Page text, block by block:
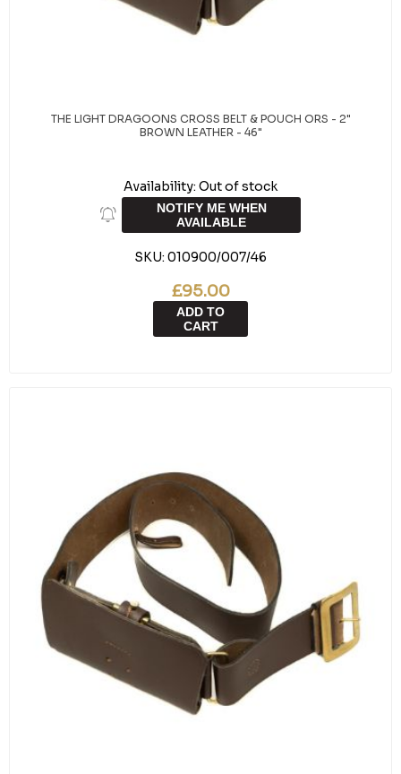
THE LIGHT DRAGOONS CROSS BELT & POUCH ORS - 2"
BROWN LEATHER - 46"
Availability: Out of stock
NOTIFY ME WHEN
AVAILABLE
SKU: 010900/007/46
£95.00
ADD TO
CART